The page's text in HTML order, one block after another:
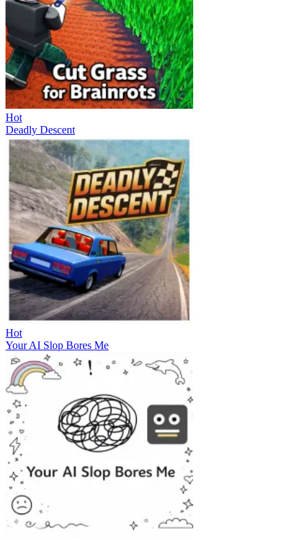
Hot
Deadly Descent
Hot
Your AI Slop Bores Me